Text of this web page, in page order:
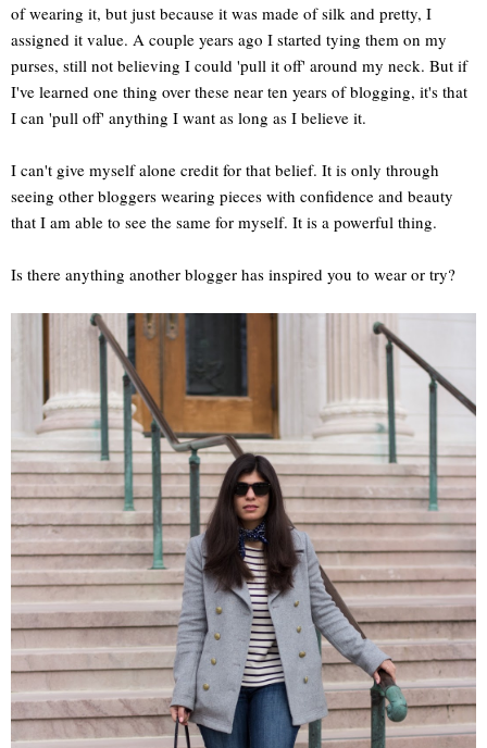
of wearing it, but just because it was made of silk and pretty, I
assigned it value. A couple years ago I started tying them on my
purses, still not believing I could 'pull it off' around my neck. But if
I've learned one thing over these near ten years of blogging, it's that
I can 'pull off' anything I want as long as I believe it.
I can't give myself alone credit for that belief. It is only through
seeing other bloggers wearing pieces with confidence and beauty
that I am able to see the same for myself. It is a powerful thing.
Is there anything another blogger has inspired you to wear or try?